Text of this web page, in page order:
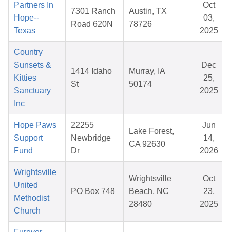
Partners In
Hope--
Texas
7301 Ranch
Road 620N
Austin, TX
78726
Oct
03,
2025
Country
Sunsets &
Kitties
Sanctuary
Inc
1414 Idaho
St
Murray, IA
50174
Dec
25,
2025
Hope Paws
Support
Fund
22255
Newbridge
Dr
Lake Forest,
CA 92630
Jun
14,
2026
Wrightsville
United
Methodist
Church
PO Box 748
Wrightsville
Beach, NC
28480
Oct
23,
2025